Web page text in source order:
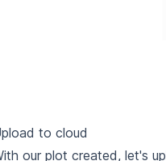
to cloud
our plot created, let's